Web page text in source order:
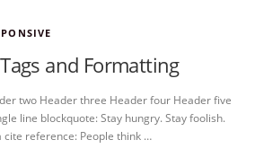
and Formatting
two Header three Header four Header five
line blockquote: Stay hungry. Stay foolish.
reference: People think …